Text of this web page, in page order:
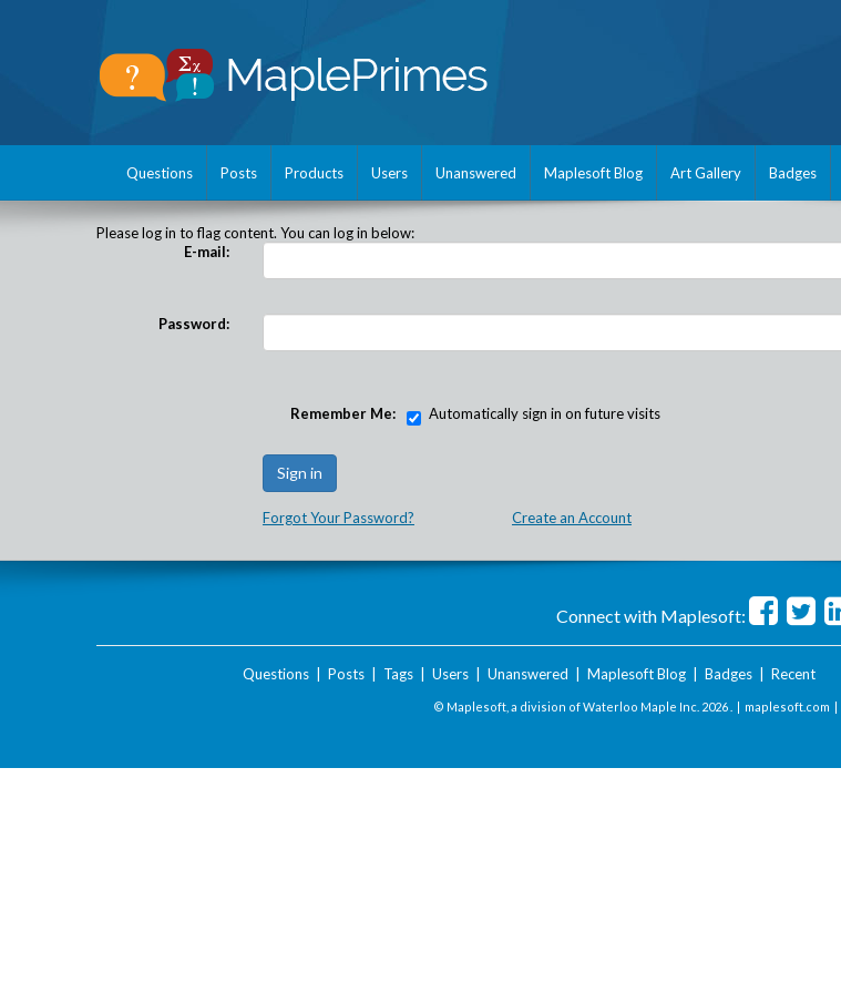
Questions Posts Products Users Unanswered Maplesoft Blog Art Gallery Badges
Please log in to flag content. You can log in below:
E-mail:
Password:
Remember Me: Automatically sign in on future visits
Forgot Your Password? Create an Account
Connect with Maplesoft:
Questions| Posts| Tags| Users| Unanswered Maplesoft Blog| Badges| Recent
© Maplesoft, a division of Waterloo Maple Inc. 2026 . | maplesoft.com |